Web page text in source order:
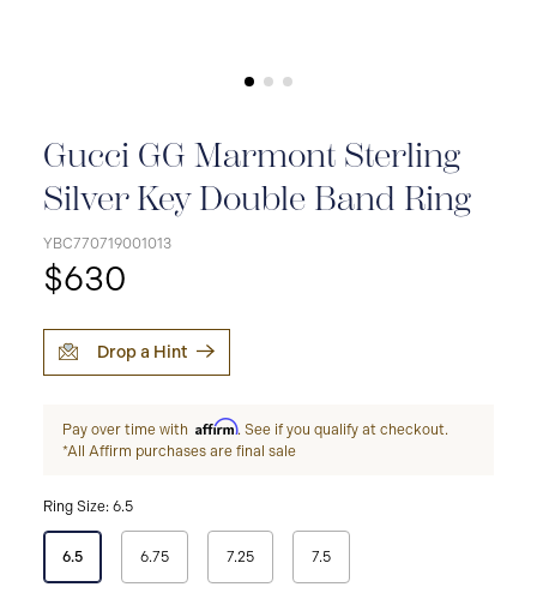
Gucci GG Marmont Sterling
Silver Key Double Band Ring
YBC770719001013
$630
Drop a Hint
Pay over time with Affirm. See if you qualify at checkout.
*All Affirm purchases are final sale
Ring Size: 6.5
Select
Ring
6.5 6.75 7.25 7.5